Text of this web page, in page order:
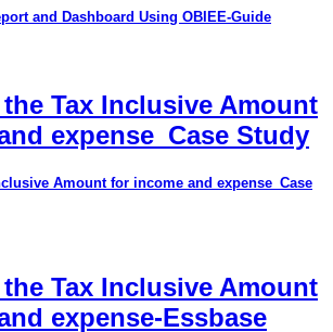
and Dashboard Using OBIEE-Guide
Tax Inclusive Amount
expense_Case Study
Amount for income and expense_Case
Tax Inclusive Amount
expense-Essbase